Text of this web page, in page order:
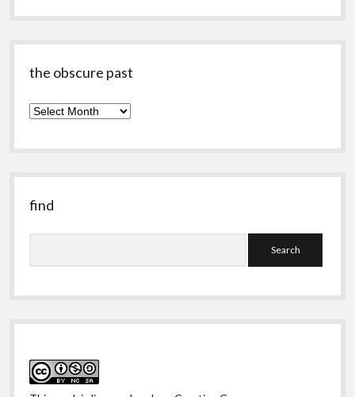
the obscure past
the
past
find